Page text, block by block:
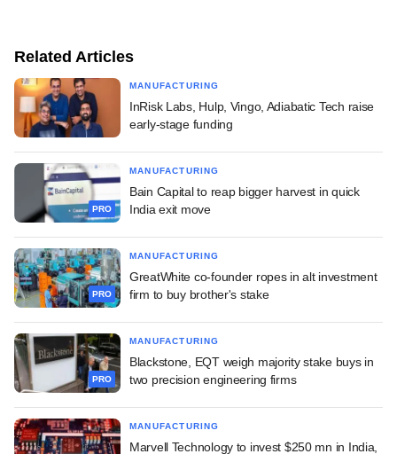
Related Articles
MANUFACTURING
InRisk Labs, Hulp, Vingo, Adiabatic Tech raise
early-stage funding
PRO
MANUFACTURING
Bain Capital to reap bigger harvest in quick
India exit move
PRO
MANUFACTURING
GreatWhite co-founder ropes in alt investment
firm to buy brother's stake
PRO
MANUFACTURING
Blackstone, EQT weigh majority stake buys in
two precision engineering firms
MANUFACTURING
Marvell Technology to invest $250 mn in India,